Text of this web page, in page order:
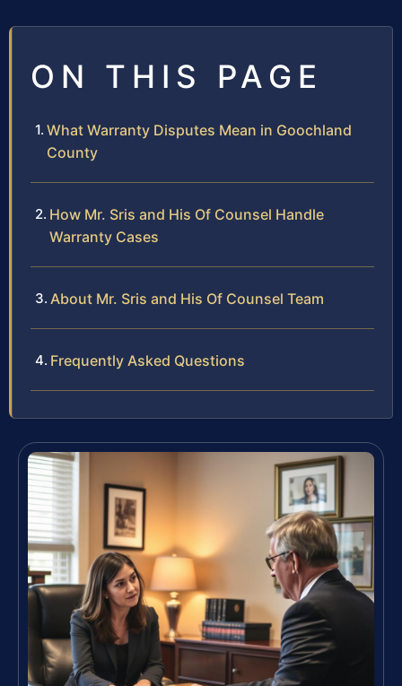
ON THIS PAGE
What Warranty Disputes Mean in Goochland
County
How Mr. Sris and His Of Counsel Handle
Warranty Cases
About Mr. Sris and His Of Counsel Team
Frequently Asked Questions